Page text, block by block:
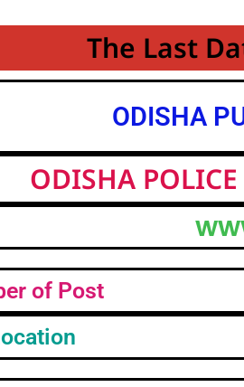
The Last
ODISHA
ODISHA
of Post